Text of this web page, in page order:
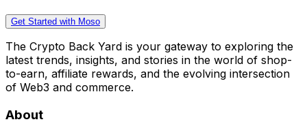
Get Started with Moso
The Crypto Back Yard is your gateway to exploring the
latest trends, insights, and stories in the world of shop-
to-earn, affiliate rewards, and the evolving intersection
of Web3 and commerce.
About